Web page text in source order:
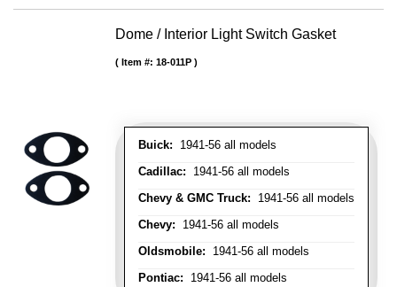
Dome / Interior Light Switch Gasket
Buick: 1941-56 all models
Cadillac: 1941-56 all models
Chevy & GMC Truck: 1941-56 all models
Chevy: 1941-56 all models
Oldsmobile: 1941-56 all models
Pontiac: 1941-56 all models
Item #: 18-011P